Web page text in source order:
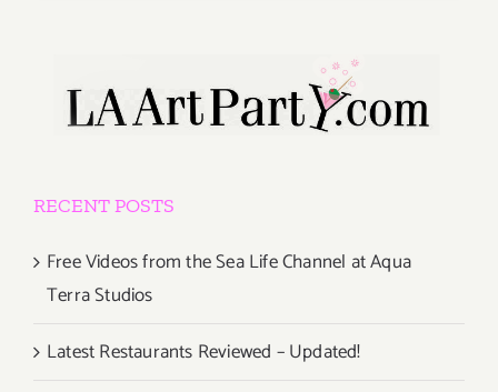
RECENT POSTS
Free Videos from the Sea Life Channel at Aqua
Terra Studios
Latest Restaurants Reviewed – Updated!